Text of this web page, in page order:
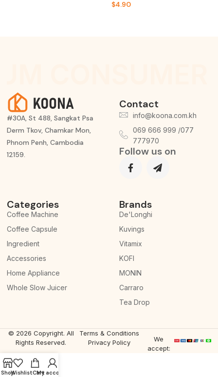
$4.90
#30A, St 488, Sangkat Psa
Derm Tkov, Chamkar Mon,
Phnom Penh, Cambodia
12159.
Categories
Coffee Machine
Coffee Capsule
Ingredient
Accessories
Home Appliance
Whole Slow Juicer
Brands
De'Longhi
Kuvings
Vitamix
KOFI
MONIN
Carraro
Tea Drop
Contact
info@koona.com.kh
069 666 999 /077
777970
Follow us on
© 2026 Copyright. All
Rights Reserved.
Terms & Conditions
Privacy Policy
We
accept:
ShopWishlistCart
My account